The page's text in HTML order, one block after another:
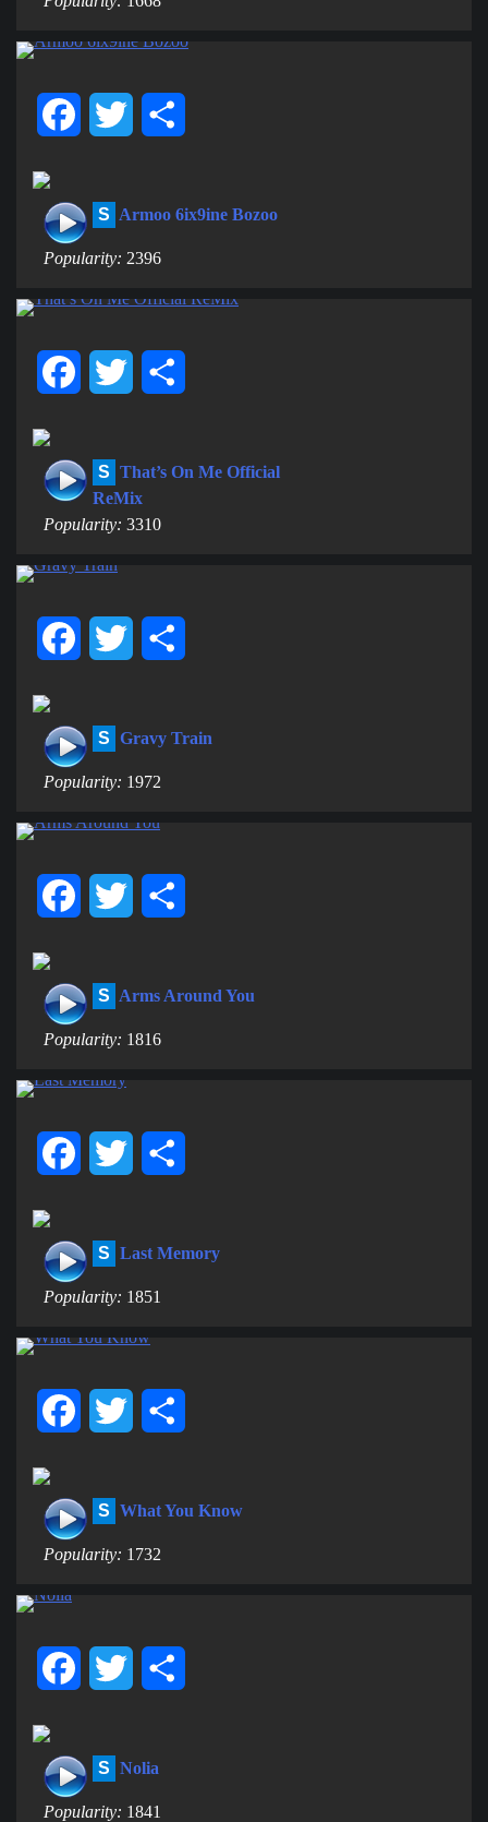
FacebookTwitter
S Armoo 6ix9ine Bozoo
Popularity: 2396
FacebookTwitter
S That’s On Me Official
ReMix
Popularity: 3310
FacebookTwitter
S Gravy Train
Popularity: 1972
FacebookTwitter
S Arms Around You
Popularity: 1816
FacebookTwitter
S Last Memory
Popularity: 1851
FacebookTwitter
S What You Know
Popularity: 1732
FacebookTwitter
S Nolia
Popularity: 1841